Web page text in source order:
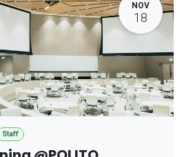
NOV
18
Staff